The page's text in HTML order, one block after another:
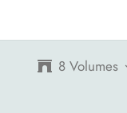
8 Volumes